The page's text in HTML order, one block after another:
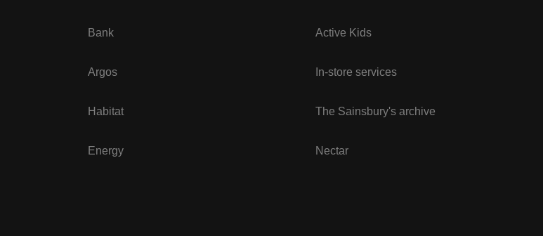
Bank
Argos
Habitat
Energy
Active Kids
In-store services
The Sainsbury's archive
Nectar